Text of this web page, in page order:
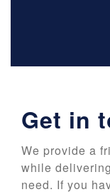
Get in
We provide a
while
need. If you